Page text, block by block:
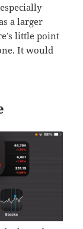
a larger
little point
It would